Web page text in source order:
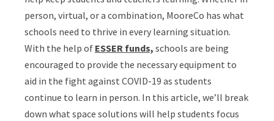
person, virtual, or a combination, MooreCo has what
schools need to thrive in every learning situation.
With the help of ESSER funds, schools are being
encouraged to provide the necessary equipment to
aid in the fight against COVID-19 as students
continue to learn in person. In this article, we’ll break
down what space solutions will help students focus